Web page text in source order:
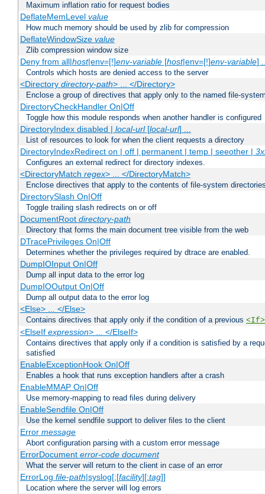
Maximum inflation ratio for request bodies
DeflateMemLevel value
How much memory should be used by zlib for compression
DeflateWindowSize value
Zlib compression window size
Deny from all|host|env=[!]env-variable[host|env=[!]env-variable]
Controls which hosts are denied access to the server
<Directory directory-path> ... </Directory>
Enclose a group of directives that apply only to the named file-
DirectoryCheckHandler On|Off
Toggle how this module responds when another handler is configured
DirectoryIndex disabled | local-url[local-url] ...
List of resources to look for when the client requests a directory
DirectoryIndexRedirect on | off | permanent | temp | seeother |
Configures an external redirect for directory indexes.
<DirectoryMatch regex> ... </DirectoryMatch>
Enclose directives that apply to the contents of file-system
DirectorySlash On|Off
Toggle trailing slash redirects on or off
DocumentRoot directory-path
Directory that forms the main document tree visible from the web
DTracePrivileges On|Off
Determines whether the privileges required by dtrace are enabled.
DumpIOInput On|Off
Dump all input data to the error log
DumpIOOutput On|Off
Dump all output data to the error log
<Else> ... </Else>
Contains directives that apply only if the condition of a previous <If>
<ElseIf expression> ... </ElseIf>
Contains directives that apply only if a condition is satisfied by a
satisfied
EnableExceptionHook On|Off
Enables a hook that runs exception handlers after a crash
EnableMMAP On|Off
Use memory-mapping to read files during delivery
EnableSendfile On|Off
Use the kernel sendfile support to deliver files to the client
Error message
Abort configuration parsing with a custom error message
ErrorDocument error-code document
What the server will return to the client in case of an error
ErrorLog file-path|syslog[:[facility][:tag]]
Location where the server will log errors